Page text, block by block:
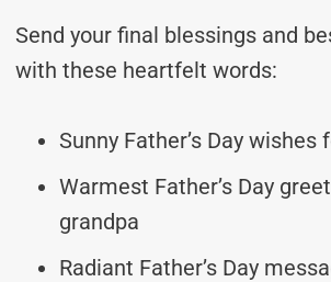
Send your final blessings and
with these heartfelt words:
Sunny Father’s Day wishes
Warmest Father’s Day
grandpa
Radiant Father’s Day